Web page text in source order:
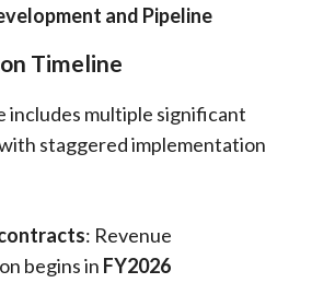
and Pipeline
Timeline
includes multiple significant
staggered implementation
: Revenue
begins in FY2026